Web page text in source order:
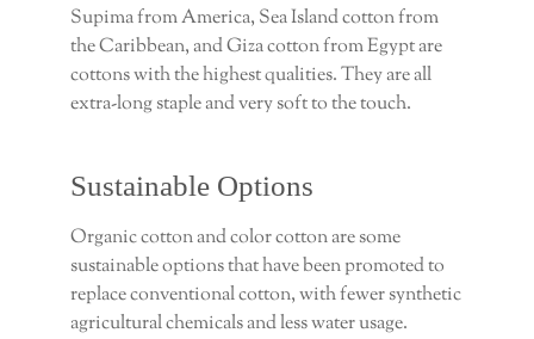
Supima from America, Sea Island cotton from
the Caribbean, and Giza cotton from Egypt are
cottons with the highest qualities. They are all
extra-long staple and very soft to the touch.
Sustainable Options
Organic cotton and color cotton are some
sustainable options that have been promoted to
replace conventional cotton, with fewer synthetic
agricultural chemicals and less water usage.